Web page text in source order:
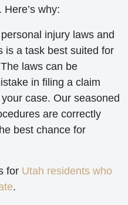
why:
injury laws and
is a task best suited for
laws can be
in filing a claim
case. Our seasoned
are correctly
best chance for
for Utah residents who
.